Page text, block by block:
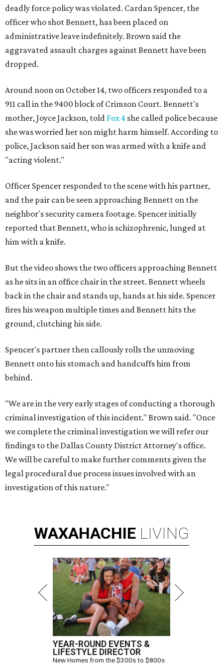
deadly force policy was violated. Cardan Spencer, the
officer who shot Bennett, has been placed on
administrative leave indefinitely. Brown said the
aggravated assault charges against Bennett have been
dropped.
Around noon on October 14, two officers responded to a
911 call in the 9400 block of Crimson Court. Bennett's
mother, Joyce Jackson, told Fox 4 she called police because
she was worried her son might harm himself. According to
police, Jackson said her son was armed with a knife and
"acting violent."
Officer Spencer responded to the scene with his partner,
and the pair can be seen approaching Bennett on the
neighbor's security camera footage. Spencer initially
reported that Bennett, who is schizophrenic, lunged at
him with a knife.
But the video shows the two officers approaching Bennett
as he sits in an office chair in the street. Bennett wheels
back in the chair and stands up, hands at his side. Spencer
fires his weapon multiple times and Bennett hits the
ground, clutching his side.
Spencer's partner then callously rolls the unmoving
Bennett onto his stomach and handcuffs him from
behind.
"We are in the very early stages of conducting a thorough
criminal investigation of this incident." Brown said. "Once
we complete the criminal investigation we will refer our
findings to the Dallas County District Attorney's office.
We will be careful to make further comments given the
legal procedural due process issues involved with an
investigation of this nature."
WAXAHACHIE LIVING
YEAR-ROUND EVENTS &
LIFESTYLE DIRECTOR
New Homes from the $300s to $800s